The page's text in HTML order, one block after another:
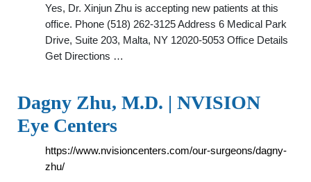
Yes, Dr. Xinjun Zhu is accepting new patients at this
office. Phone (518) 262-3125 Address 6 Medical Park
Drive, Suite 203, Malta, NY 12020-5053 Office Details
Get Directions …
Dagny Zhu, M.D. | NVISION
Eye Centers
https://www.nvisioncenters.com/our-surgeons/dagny-
zhu/